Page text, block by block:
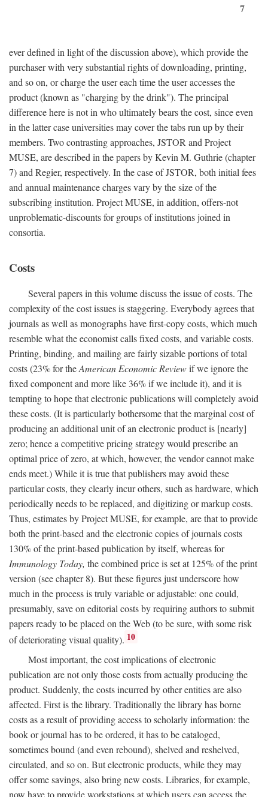
7
ever defined in light of the discussion above), which provide the
purchaser with very substantial rights of downloading, printing,
and so on, or charge the user each time the user accesses the
product (known as "charging by the drink"). The principal
difference here is not in who ultimately bears the cost, since even
in the latter case universities may cover the tabs run up by their
members. Two contrasting approaches, JSTOR and Project
MUSE, are described in the papers by Kevin M. Guthrie (chapter
7) and Regier, respectively. In the case of JSTOR, both initial fees
and annual maintenance charges vary by the size of the
subscribing institution. Project MUSE, in addition, offers-not
unproblematic-discounts for groups of institutions joined in
consortia.
Costs
Several papers in this volume discuss the issue of costs. The
complexity of the cost issues is staggering. Everybody agrees that
journals as well as monographs have first-copy costs, which much
resemble what the economist calls fixed costs, and variable costs.
Printing, binding, and mailing are fairly sizable portions of total
costs (23% for theAmerican Economic Reviewif we ignore the
fixed component and more like 36% if we include it), and it is
tempting to hope that electronic publications will completely avoid
these costs. (It is particularly bothersome that the marginal cost of
producing an additional unit of an electronic product is [nearly]
zero; hence a competitive pricing strategy would prescribe an
optimal price of zero, at which, however, the vendor cannot make
ends meet.) While it is true that publishers may avoid these
particular costs, they clearly incur others, such as hardware, which
periodically needs to be replaced, and digitizing or markup costs.
Thus, estimates by Project MUSE, for example, are that to provide
both the print-based and the electronic copies of journals costs
130% of the print-based publication by itself, whereas for
Immunology Today, the combined price is set at 125% of the print
version (see chapter 8). But these figures just underscore how
much in the process is truly variable or adjustable: one could,
presumably, save on editorial costs by requiring authors to submit
papers ready to be placed on the Web (to be sure, with some risk
of deteriorating visual quality). 10
Most important, the cost implications of electronic
publication are not only those costs from actually producing the
product. Suddenly, the costs incurred by other entities are also
affected. First is the library. Traditionally the library has borne
costs as a result of providing access to scholarly information: the
book or journal has to be ordered, it has to be cataloged,
sometimes bound (and even rebound), shelved and reshelved,
circulated, and so on. But electronic products, while they may
offer some savings, also bring new costs. Libraries, for example,
now have to provide workstations at which users can access the